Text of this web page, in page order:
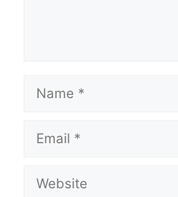
Name
Email
Website